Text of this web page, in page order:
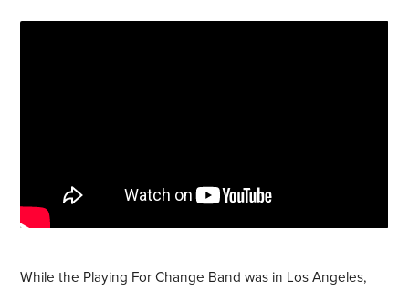
While the Playing For Change Band was in Los Angeles,